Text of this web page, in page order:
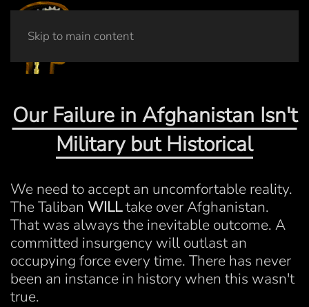
Skip to main content
Our Failure in Afghanistan Isn't
Military but Historical
We need to accept an uncomfortable reality.
The Taliban WILLtake over Afghanistan.
That was always the inevitable outcome. A
committed insurgency will outlast an
occupying force every time. There has never
been an instance in history when this wasn't
true.